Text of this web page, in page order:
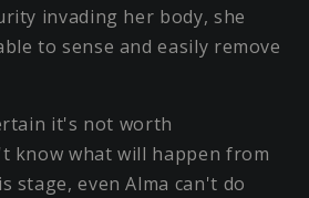
invading her body, she
to sense and easily remove
it's not worth
know what will happen from
even Alma can't do